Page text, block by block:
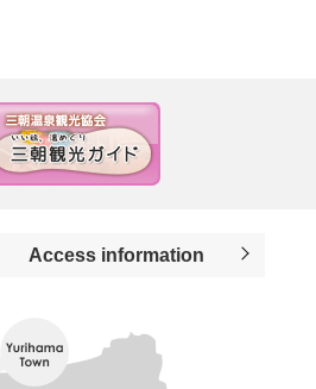
Access information